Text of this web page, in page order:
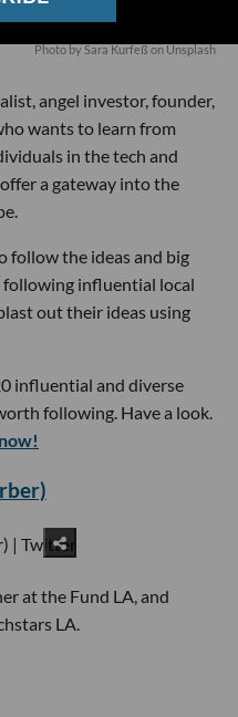
Photo by Sara Kurfeß on Unsplash
angel investor, founder,
wants to learn from
in the tech and
a gateway into the
follow the ideas and big
following influential local
out their ideas using
influential and diverse
following. Have a look.
at the Fund LA, and
LA.